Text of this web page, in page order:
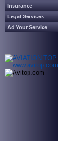
Insurance
Legal Services
Ad Your Service